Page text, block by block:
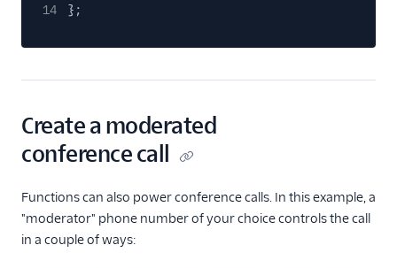
14
};
Create a moderated
conference call
Functions can also power conference calls. In this example, a
"moderator" phone number of your choice controls the call
in a couple of ways: